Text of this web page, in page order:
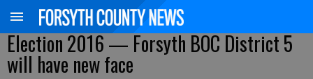
Election 2016 — Forsyth BOC District 5
will have new face